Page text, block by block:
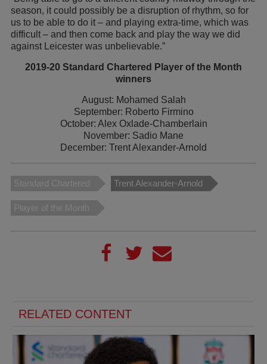
season, it could possibly be a disruption of rhythm, so for
us to be able to do it – and playing extra-time, which was
difficult – and then come back and play the way we did
against Leicester was unbelievable.”
2019-20 Standard Chartered Player of the Month
winners
August: Mohamed Salah
September: Roberto Firmino
October: Alex Oxlade-Chamberlain
November: Sadio Mane
December: Trent Alexander-Arnold
Standard Chartered Trent Alexander-Arnold
Player of the Month
RELATED CONTENT